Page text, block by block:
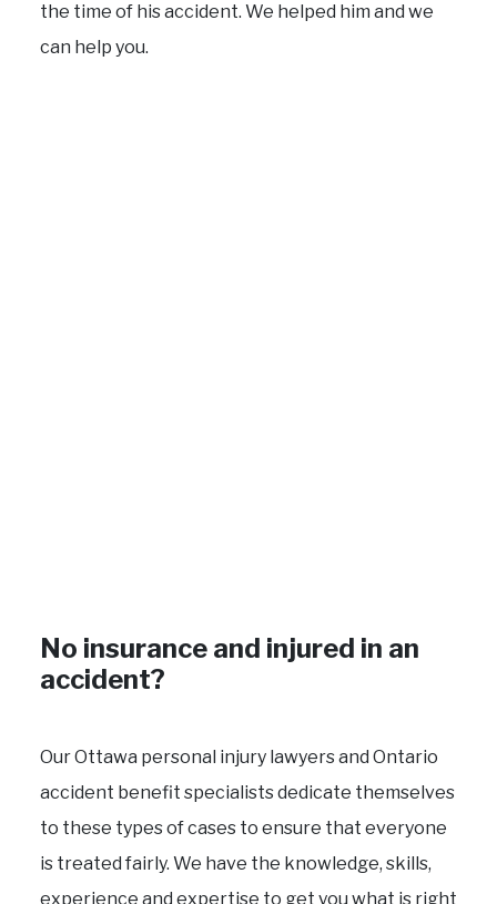
the time of his accident. We helped him and we
can help you.
No insurance and injured in an
accident?
Our Ottawa personal injury lawyers and Ontario
accident benefit specialists dedicate themselves
to these types of cases to ensure that everyone
is treated fairly. We have the knowledge, skills,
experience and expertise to get you what is right